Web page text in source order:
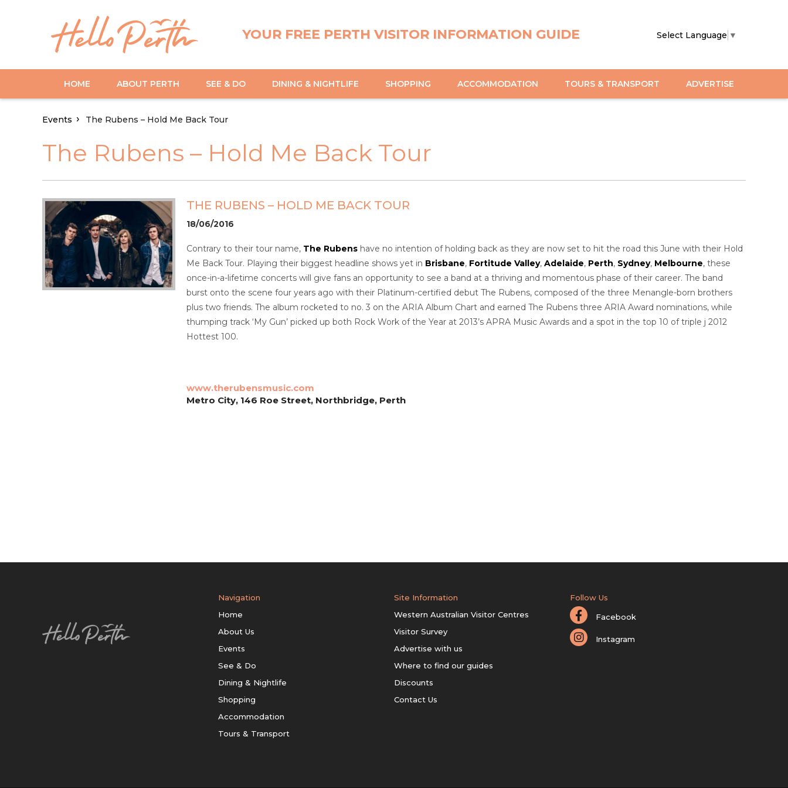
YOUR FREE PERTH VISITOR INFORMATION GUIDE Select Language ▼
HOME ABOUT PERTH SEE & DO DINING & NIGHTLIFE SHOPPING ACCOMMODATION TOURS & TRANSPORT ADVERTISE
Events The Rubens – Hold Me Back Tour
The Rubens – Hold Me Back Tour
THE RUBENS – HOLD ME BACK TOUR
18/06/2016
Contrary to their tour name, The Rubens have no intention of holding back as they are now set to hit the road this June with their Hold
Me Back Tour. Playing their biggest headline shows yet in Brisbane, Fortitude Valley, Adelaide, Perth, Sydney, Melbourne, these
once-in-a-lifetime concerts will give fans an opportunity to see a band at a thriving and momentous phase of their career. The band
burst onto the scene four years ago with their Platinum-certified debut The Rubens, composed of the three Menangle-born brothers
plus two friends. The album rocketed to no. 3 on the ARIA Album Chart and earned The Rubens three ARIA Award nominations, while
thumping track ‘My Gun’ picked up both Rock Work of the Year at 2013’s APRA Music Awards and a spot in the top 10 of triple j 2012
Hottest 100.
www.therubensmusic.com
Metro City, 146 Roe Street, Northbridge, Perth
Navigation
Home
About Us
Events
See & Do
Dining & Nightlife
Shopping
Accommodation
Tours & Transport
Site Information
Western Australian Visitor Centres
Visitor Survey
Advertise with us
Where to find our guides
Discounts
Contact Us
Follow Us
Facebook
Instagram